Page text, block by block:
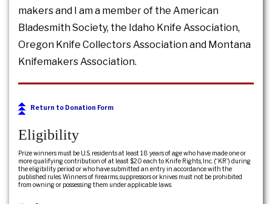
makers and I am a member of the American
Bladesmith Society, the Idaho Knife Association,
Oregon Knife Collectors Association and Montana
Knifemakers Association.
Return to Donation Form
Eligibility
Prize winners must be U.S. residents at least 18 years of age who have made one or
more qualifying contribution of at least $20 each to Knife Rights, Inc. (“KR”) during
the eligibility period or who have submitted an entry in accordance with the
published rules. Winners of firearms, suppressors or knives must not be prohibited
from owning or possessing them under applicable laws.